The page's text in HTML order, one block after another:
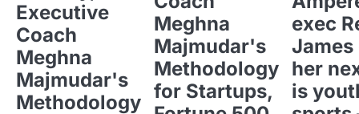
Executive
Coach
Meghna
Majmudar's
Methodology
Meghna
Majmudar's
Methodology
for Startups,
exec
her
is